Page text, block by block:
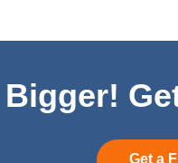
Get a